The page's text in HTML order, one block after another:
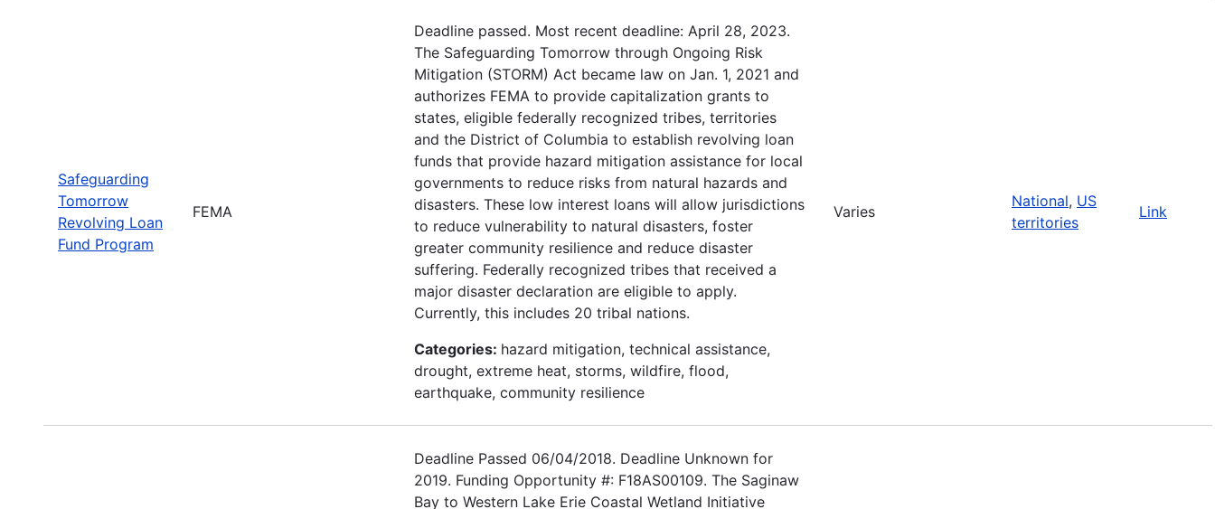
Safeguarding
Tomorrow
Revolving Loan
Fund Program
FEMA
Deadline passed. Most recent deadline: April 28, 2023.
The Safeguarding Tomorrow through Ongoing Risk
Mitigation (STORM) Act became law on Jan. 1, 2021 and
authorizes FEMA to provide capitalization grants to
states, eligible federally recognized tribes, territories
and the District of Columbia to establish revolving loan
funds that provide hazard mitigation assistance for local
governments to reduce risks from natural hazards and
disasters. These low interest loans will allow jurisdictions
to reduce vulnerability to natural disasters, foster
greater community resilience and reduce disaster
suffering. Federally recognized tribes that received a
major disaster declaration are eligible to apply.
Currently, this includes 20 tribal nations.
Categories: hazard mitigation, technical assistance,
drought, extreme heat, storms, wildfire, flood,
earthquake, community resilience
Varies
National, US
territories
Link
Deadline Passed 06/04/2018. Deadline Unknown for
2019. Funding Opportunity #: F18AS00109. The Saginaw
Bay to Western Lake Erie Coastal Wetland Initiative